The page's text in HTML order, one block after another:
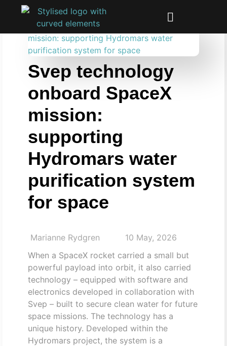
Svep technology
onboard SpaceX
mission:
supporting
Hydromars water
purification system
for space
Marianne Rydgren
10 May, 2026
When a SpaceX rocket carried a small but
powerful payload into orbit, it also carried
technology – equipped with software and
electronics developed in collaboration with
Svep – built to secure clean water for future
space missions. The technology has a
unique history. Developed within the
Hydromars project, the system is a